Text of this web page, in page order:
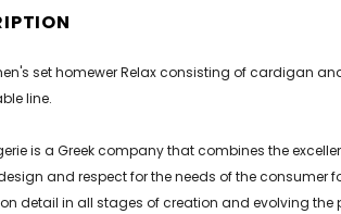
set homewer Relax consisting of cardigan
line.
is a Greek company that combines the
and respect for the needs of the consumer
detail in all stages of creation and evolving